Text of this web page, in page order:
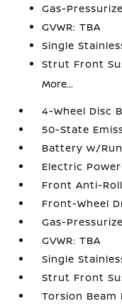
Gas-
GVWR: TBA
Single
Strut Front
More...
4-Wheel Disc
50-State
Battery w/
Electric
Front Anti-
Front-Wheel
Gas-
GVWR: TBA
Single
Strut Front
Torsion Beam